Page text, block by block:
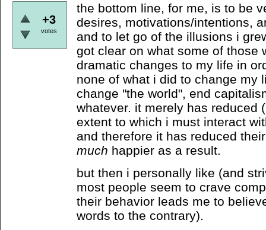
+3
votes
the bottom line, for me, is to be
desires, motivations/intentions,
and to let go of the illusions i
got clear on what some of those
dramatic changes to my life in
none of what i did to change my
change "the world", end
whatever. it merely has reduced
extent to which i must interact
and therefore it has reduced
much happier as a result.
but then i personally like (and
most people seem to crave
their behavior leads me to
words to the contrary).